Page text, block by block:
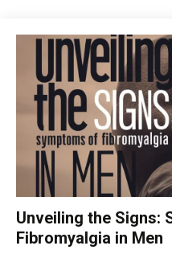
CBT
Chronic
Unveiling the Signs:
Fibromyalgia in Men